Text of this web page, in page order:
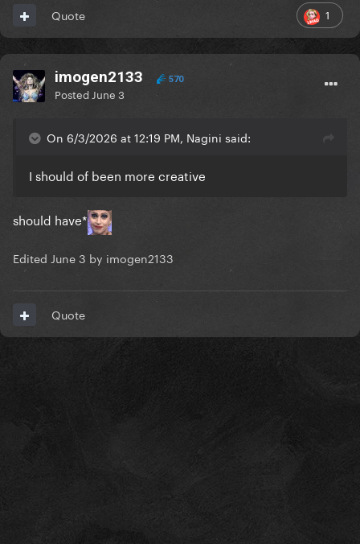
1
Quote
imogen2133 570
Posted June 3
On 6/3/2026 at 12:19 PM, Nagini said:
I should of been more creative
should have*
Edited June 3 by imogen2133
Quote